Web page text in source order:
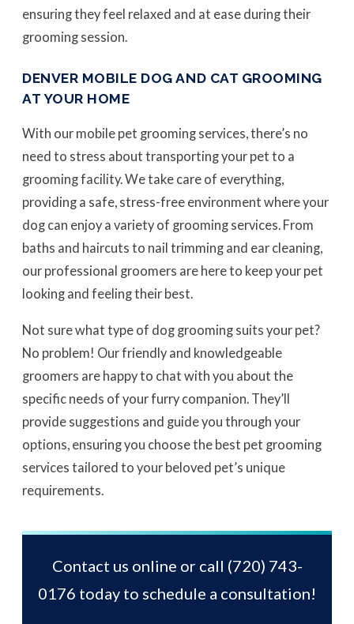
ensuring they feel relaxed and at ease during their
grooming session.
DENVER MOBILE DOG AND CAT GROOMING
AT YOUR HOME
With our mobile pet grooming services, there’s no
need to stress about transporting your pet to a
grooming facility. We take care of everything,
providing a safe, stress-free environment where your
dog can enjoy a variety of grooming services. From
baths and haircuts to nail trimming and ear cleaning,
our professional groomers are here to keep your pet
looking and feeling their best.
Not sure what type of dog grooming suits your pet?
No problem! Our friendly and knowledgeable
groomers are happy to chat with you about the
specific needs of your furry companion. They’ll
provide suggestions and guide you through your
options, ensuring you choose the best pet grooming
services tailored to your beloved pet’s unique
requirements.
Contact us online or call (720) 743-
0176 today to schedule a consultation!